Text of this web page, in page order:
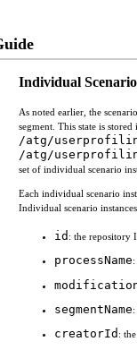
Individual
As noted earlier, the
segment. This state is
/atg/
/atg/
set of individual scenario
Each individual scenario
Individual scenario
id : the repository
processName
segmentName
creatorId :